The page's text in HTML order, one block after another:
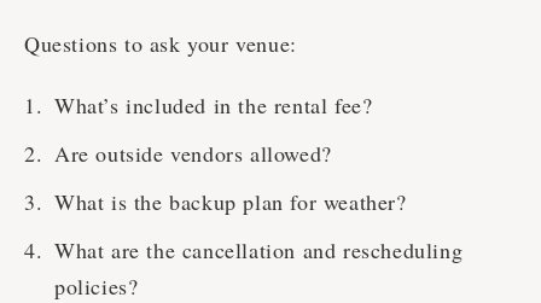
Questions to ask your venue:
What’s included in the rental fee?
Are outside vendors allowed?
What is the backup plan for weather?
What are the cancellation and rescheduling
policies?